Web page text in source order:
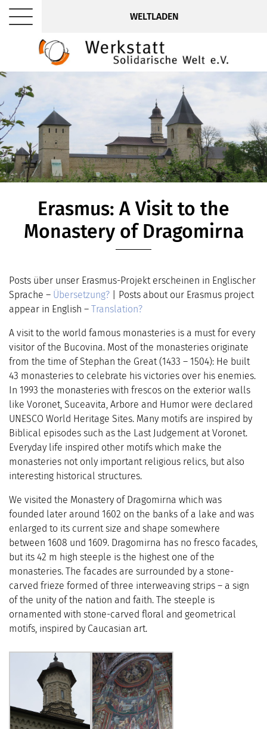
WELTLADEN
Erasmus: A Visit to the
Monastery of Dragomirna
Posts über unser Erasmus-Projekt erscheinen in Englischer
Sprache – Übersetzung? | Posts about our Erasmus project
appear in English – Translation?
A visit to the world famous monasteries is a must for every
visitor of the Bucovina. Most of the monasteries originate
from the time of Stephan the Great (1433 – 1504): He built
43 monasteries to celebrate his victories over his enemies.
In 1993 the monasteries with frescos on the exterior walls
like Voronet, Suceavita, Arbore and Humor were declared
UNESCO World Heritage Sites. Many motifs are inspired by
Biblical episodes such as the Last Judgement at Voronet.
Everyday life inspired other motifs which make the
monasteries not only important religious relics, but also
interesting historical structures.
We visited the Monastery of Dragomirna which was
founded later around 1602 on the banks of a lake and was
enlarged to its current size and shape somewhere
between 1608 und 1609. Dragomirna has no fresco facades,
but its 42 m high steeple is the highest one of the
monasteries. The facades are surrounded by a stone-
carved frieze formed of three interweaving strips – a sign
of the unity of the nation and faith. The steeple is
ornamented with stone-carved floral and geometrical
motifs, inspired by Caucasian art.